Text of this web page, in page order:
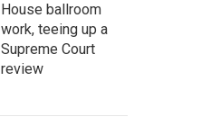
House ballroom
work, teeing up a
Supreme Court
review